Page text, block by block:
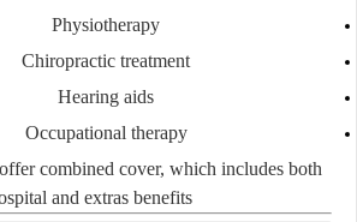
Physiotherapy
Chiropractic treatment
Hearing aids
Occupational therapy
combined cover, which includes both
and extras benefits.